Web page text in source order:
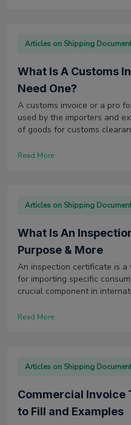
Articles on Shipping
What Is A Customs
Need One?
A customs invoice or a pro
used by the importers and
of goods for customs
Read More
Articles on Shipping
What Is An
Purpose & More
An inspection certificate is
for importing specific
crucial component in
Read More
Articles on Shipping
Commercial Invoice
to Fill and Examples